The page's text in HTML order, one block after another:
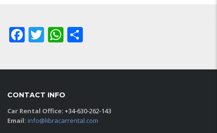
Facebook
TwitterWhatsApp
CONTACT INFO
Car Rental Office: +34-630-262-143
Email: info@libracarrental.com